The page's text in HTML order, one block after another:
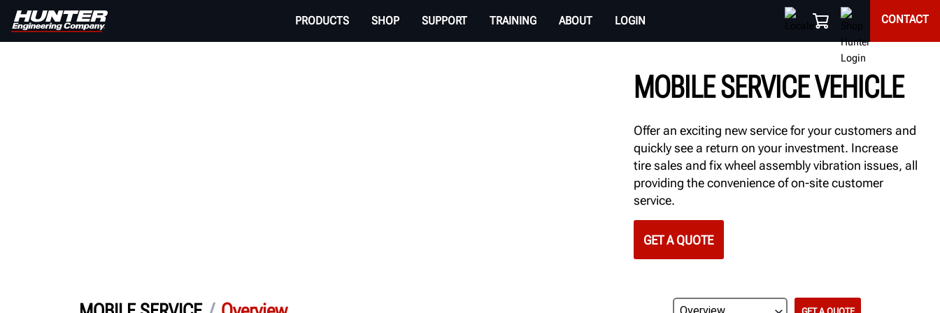
PRODUCTS SHOP SUPPORT TRAINING ABOUT LOGIN CONTACT
MOBILE SERVICE VEHICLE
Offer an exciting new service for your customers and
quickly see a return on your investment. Increase
tire sales and fix wheel assembly vibration issues, all
providing the convenience of on-site customer
service.
GET A QUOTE
GET A QUOTE